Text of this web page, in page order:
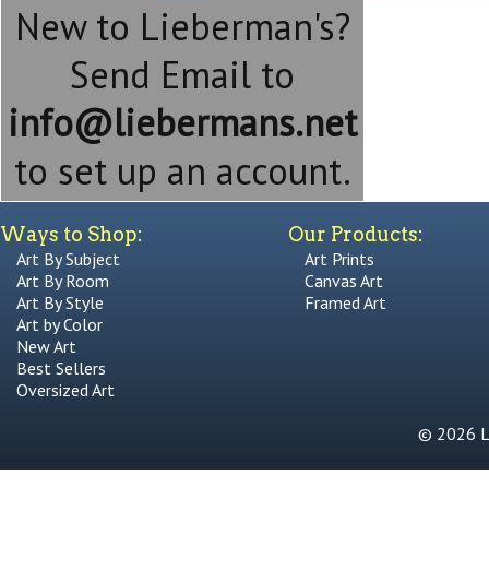
New to Lieberman's?
Send Email to
info@liebermans.net
to set up an account.
Ways to Shop:
Art By Subject
Art By Room
Art By Style
Art by Color
New Art
Best Sellers
Oversized Art
Our Products:
Art Prints
Canvas Art
Framed Art
© 2026